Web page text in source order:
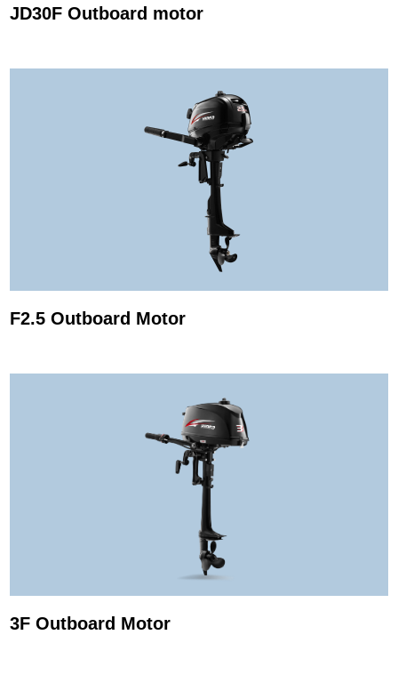
JD30F Outboard motor
F2.5 Outboard Motor
3F Outboard Motor